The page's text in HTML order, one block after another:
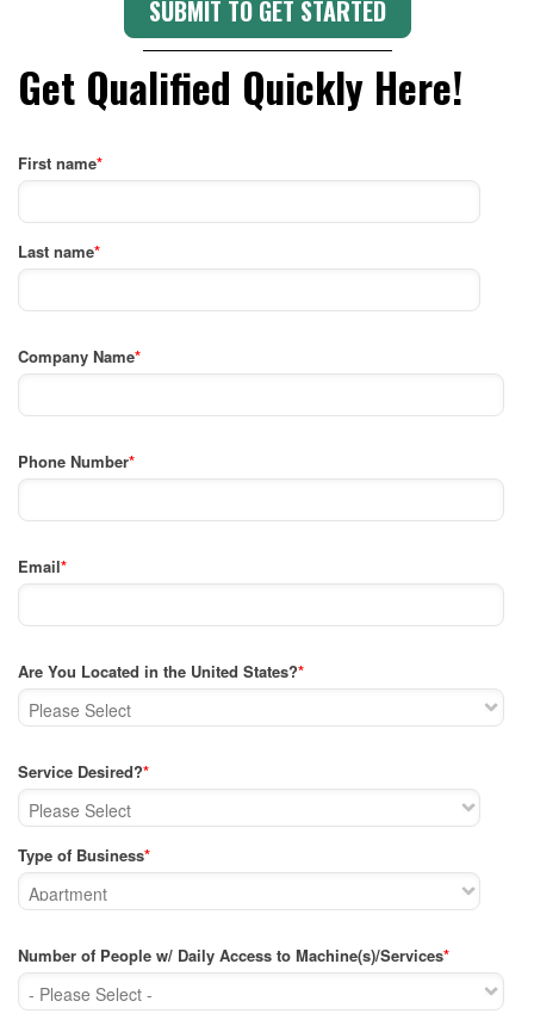
Get Qualified Quickly Here!
First name*
Last name*
Company Name*
Phone Number*
Email*
Are You Located in the United States?*
Service Desired?*
Type of Business*
Number of People w/ Daily Access to Machine(s)/Services*